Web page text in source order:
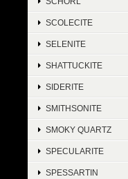
SCOLECITE
SELENITE
SHATTUCKITE
SIDERITE
SMITHSONITE
SMOKY QUARTZ
SPECULARITE
SPESSARTIN